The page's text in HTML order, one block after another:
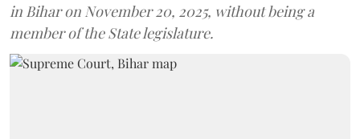
in Bihar on November 20, 2025, without being a
member of the State legislature.